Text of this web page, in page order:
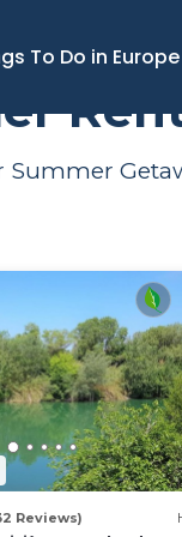
To Do in Europe
Summer Rental
Summer
Reviews)